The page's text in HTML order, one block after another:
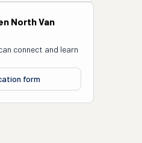
North Van
connect and learn
form